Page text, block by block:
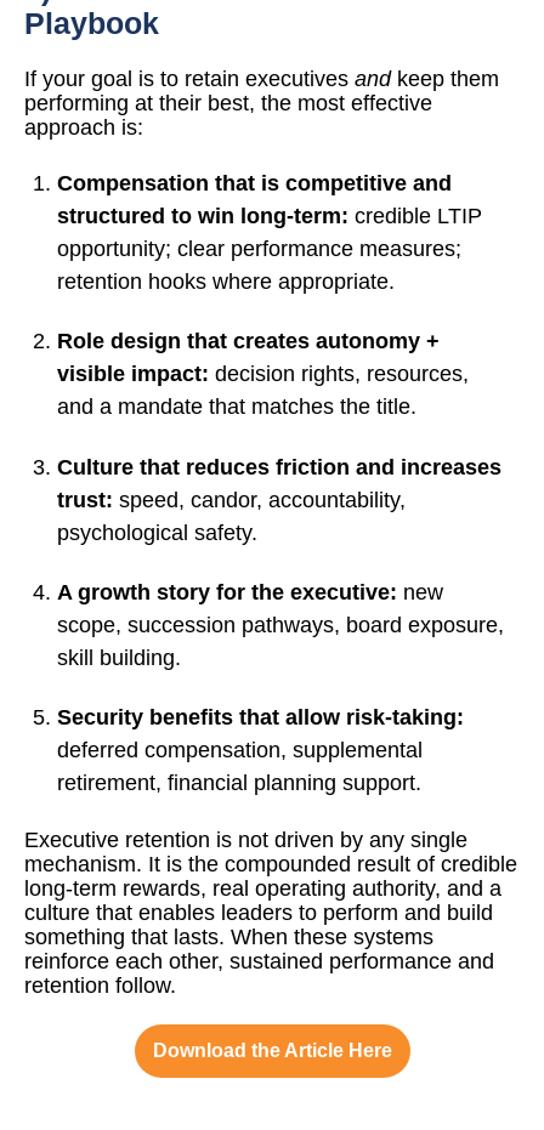
Playbook
If your goal is to retain executives andkeep them
performing at their best, the most effective
approach is:
Compensation that is competitive and
structured to win long-term: credible LTIP
opportunity; clear performance measures;
retention hooks where appropriate.
Role design that creates autonomy +
visible impact: decision rights, resources,
and a mandate that matches the title.
Culture that reduces friction and increases
trust: speed, candor, accountability,
psychological safety.
A growth story for the executive: new
scope, succession pathways, board exposure,
skill building.
Security benefits that allow risk-taking:
deferred compensation, supplemental
retirement, financial planning support.
Executive retention is not driven by any single
mechanism. It is the compounded result of credible
long-term rewards, real operating authority, and a
culture that enables leaders to perform and build
something that lasts. When these systems
reinforce each other, sustained performance and
retention follow.
Download the Article Here